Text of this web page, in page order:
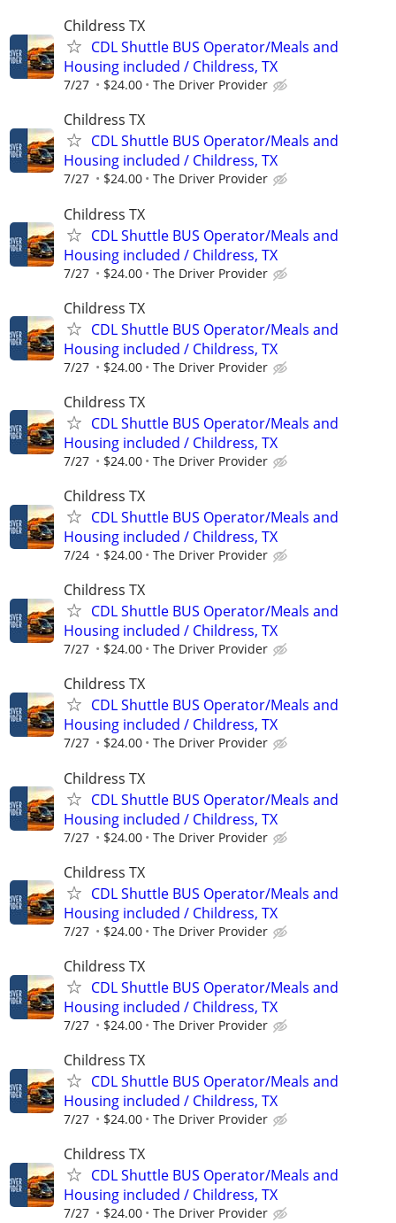
Childress TX
CDL Shuttle BUS Operator/Meals and
Housing included / Childress, TX
7/27 $24.00 The Driver Provider
Childress TX
CDL Shuttle BUS Operator/Meals and
Housing included / Childress, TX
7/27 $24.00 The Driver Provider
Childress TX
CDL Shuttle BUS Operator/Meals and
Housing included / Childress, TX
7/27 $24.00 The Driver Provider
Childress TX
CDL Shuttle BUS Operator/Meals and
Housing included / Childress, TX
7/27 $24.00 The Driver Provider
Childress TX
CDL Shuttle BUS Operator/Meals and
Housing included / Childress, TX
7/27 $24.00 The Driver Provider
Childress TX
CDL Shuttle BUS Operator/Meals and
Housing included / Childress, TX
7/24 $24.00 The Driver Provider
Childress TX
CDL Shuttle BUS Operator/Meals and
Housing included / Childress, TX
7/27 $24.00 The Driver Provider
Childress TX
CDL Shuttle BUS Operator/Meals and
Housing included / Childress, TX
7/27 $24.00 The Driver Provider
Childress TX
CDL Shuttle BUS Operator/Meals and
Housing included / Childress, TX
7/27 $24.00 The Driver Provider
Childress TX
CDL Shuttle BUS Operator/Meals and
Housing included / Childress, TX
7/27 $24.00 The Driver Provider
Childress TX
CDL Shuttle BUS Operator/Meals and
Housing included / Childress, TX
7/27 $24.00 The Driver Provider
Childress TX
CDL Shuttle BUS Operator/Meals and
Housing included / Childress, TX
7/27 $24.00 The Driver Provider
Childress TX
CDL Shuttle BUS Operator/Meals and
Housing included / Childress, TX
7/27 $24.00 The Driver Provider